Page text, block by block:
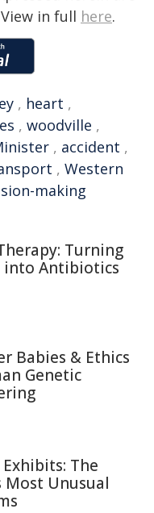
in full here.
, heart ,
, woodville ,
, accident ,
, Western
making
Turning
into Antibiotics
Babies & Ethics
Genetic
The
Most Unusual